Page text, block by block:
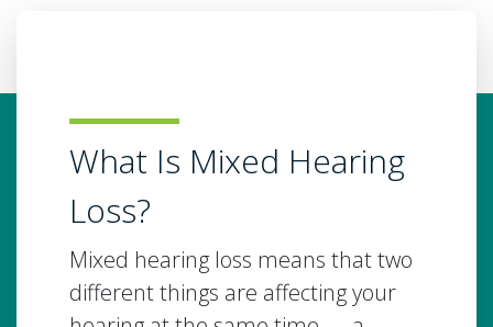
What Is Mixed Hearing
Loss?
Mixed hearing loss means that two
different things are affecting your